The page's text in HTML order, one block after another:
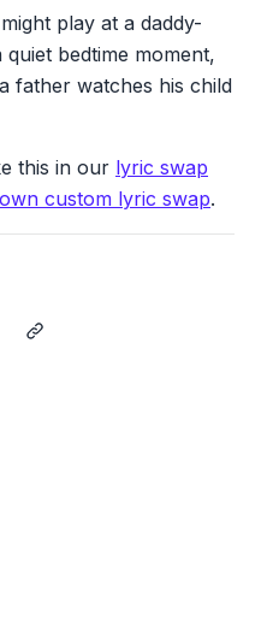
one, two, three
it, I can count on you
you'll be there
supposed to do,
ooh, ooh, ooh
one, two, three, I'll
supposed to do,
play at a daddy-
bedtime moment,
father watches his child
this in our lyric swap
custom lyric swap.